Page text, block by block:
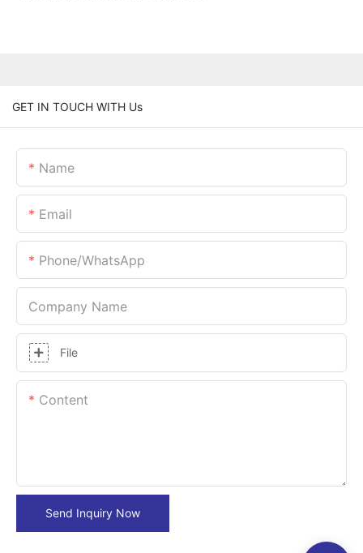
GET IN TOUCH WITH Us
Name
Email
Phone/whatsApp
Company Name
File
Content
Send Inquiry Now